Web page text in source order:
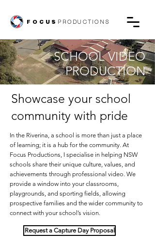
FOCUS PRODUCTIONS
SCHOOL VIDEO
PRODUCTION
Showcase your school
community with pride
In the Riverina, a school is more than just a place
of learning; it is a hub for the community. At
Focus Productions, I specialise in helping NSW
schools share their unique culture, values, and
achievements through professional video. We
provide a window into your classrooms,
playgrounds, and sporting fields, allowing
prospective families and the wider community to
connect with your school’s vision.
Request a Capture Day Proposal